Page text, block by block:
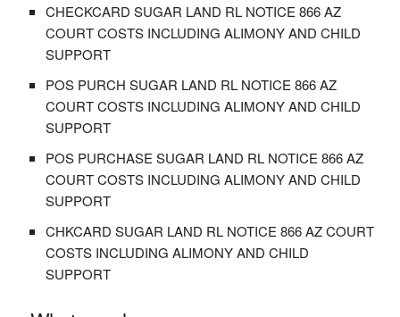
CHECKCARD SUGAR LAND RL NOTICE 866 AZ
COURT COSTS INCLUDING ALIMONY AND CHILD
SUPPORT
POS PURCH SUGAR LAND RL NOTICE 866 AZ
COURT COSTS INCLUDING ALIMONY AND CHILD
SUPPORT
POS PURCHASE SUGAR LAND RL NOTICE 866 AZ
COURT COSTS INCLUDING ALIMONY AND CHILD
SUPPORT
CHKCARD SUGAR LAND RL NOTICE 866 AZ COURT
COSTS INCLUDING ALIMONY AND CHILD
SUPPORT